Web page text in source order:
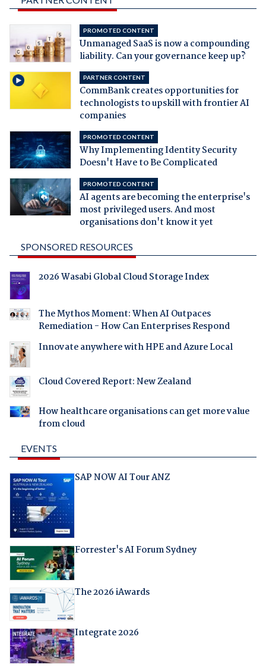
PROMOTED CONTENT
Unmanaged SaaS is now a compounding
liability. Can your governance keep up?
PARTNER CONTENT
CommBank creates opportunities for
technologists to upskill with frontier AI
companies
PROMOTED CONTENT
Why Implementing Identity Security
Doesn't Have to Be Complicated
PROMOTED CONTENT
AI agents are becoming the enterprise's
most privileged users. And most
organisations don't know it yet
SPONSORED RESOURCES
2026 Wasabi Global Cloud Storage Index
The Mythos Moment: When AI Outpaces
Remediation - How Can Enterprises Respond
Innovate anywhere with HPE and Azure Local
Cloud Covered Report: New Zealand
How healthcare organisations can get more value
from cloud
EVENTS
SAP NOW AI Tour ANZ
Forrester's AI Forum Sydney
The 2026 iAwards
Integrate 2026